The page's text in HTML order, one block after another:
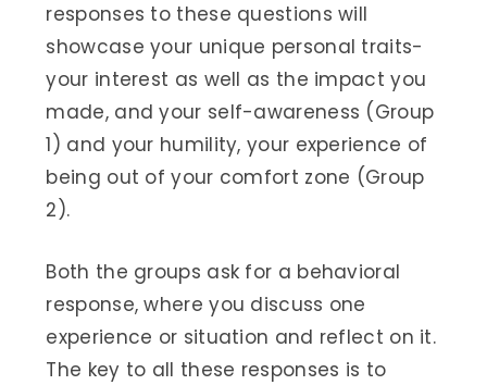
responses to these questions will
showcase your unique personal traits-
your interest as well as the impact you
made, and your self-awareness (Group
1) and your humility, your experience of
being out of your comfort zone (Group
2).
Both the groups ask for a behavioral
response, where you discuss one
experience or situation and reflect on it.
The key to all these responses is to